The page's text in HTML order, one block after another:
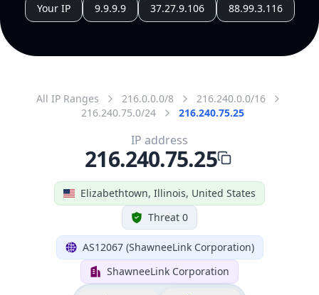
Your IP 9.9.9.9 37.27.9.106 88.99.3.116
All IP Ranges 216.0.0.0/8
216.240.0.0/16
216.240.75.0/24
216.240.75.25
Elizabethtown, Illinois, United States
Threat 0
AS12067 (ShawneeLink Corporation)
ShawneeLink Corporation
IP address
216.240.75.25